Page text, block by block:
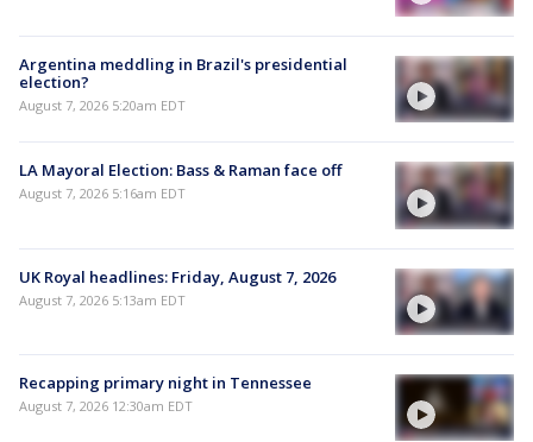
Argentina meddling in Brazil's presidential
election?
August 7, 2026 5:20am EDT
LA Mayoral Election: Bass & Raman face off
August 7, 2026 5:16am EDT
UK Royal headlines: Friday, August 7, 2026
August 7, 2026 5:13am EDT
Recapping primary night in Tennessee
August 7, 2026 12:30am EDT